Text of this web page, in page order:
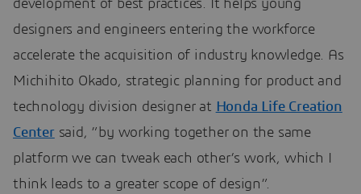
development of best practices. It helps young
designers and engineers entering the workforce
accelerate the acquisition of industry knowledge. As
Michihito Okado, strategic planning for product and
technology division designer at Honda Life Creation
Centersaid, ”by working together on the same
platform we can tweak each other’s work, which I
think leads to a greater scope of design”.